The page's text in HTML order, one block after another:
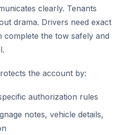
clearly. Tenants
drama. Drivers need exact
complete the tow safely and
the account by:
authorization rules
notes, vehicle details,